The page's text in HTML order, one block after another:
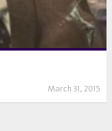
March 31, 2015